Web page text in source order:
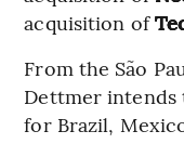
acquisition of
From the São
Dettmer intends
for Brazil,